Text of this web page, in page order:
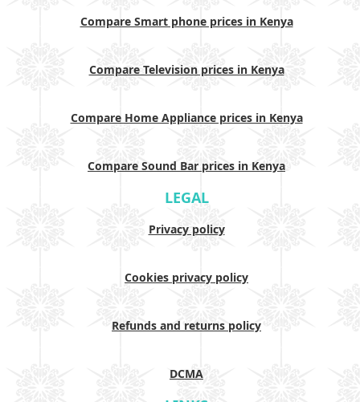
Compare Smart phone prices in Kenya
Compare Television prices in Kenya
Compare Home Appliance prices in Kenya
Compare Sound Bar prices in Kenya
LEGAL
Privacy policy
Cookies privacy policy
Refunds and returns policy
DCMA